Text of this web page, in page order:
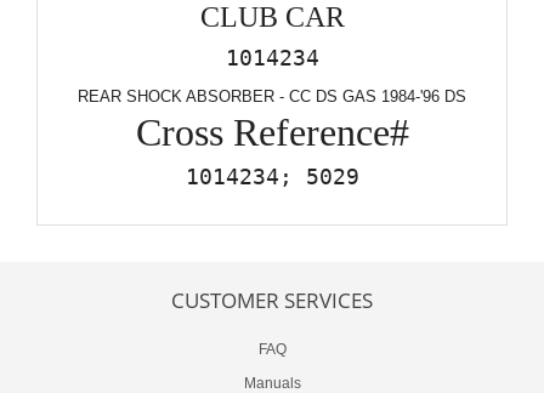
CLUB CAR
1014234
REAR SHOCK ABSORBER - CC DS GAS 1984-'96 DS
Cross Reference#
1014234; 5029
CUSTOMER SERVICES
FAQ
Manuals